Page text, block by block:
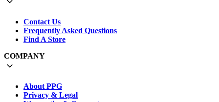
Contact Us
Frequently Asked Questions
Find A Store
COMPANY
About PPG
Privacy & Legal